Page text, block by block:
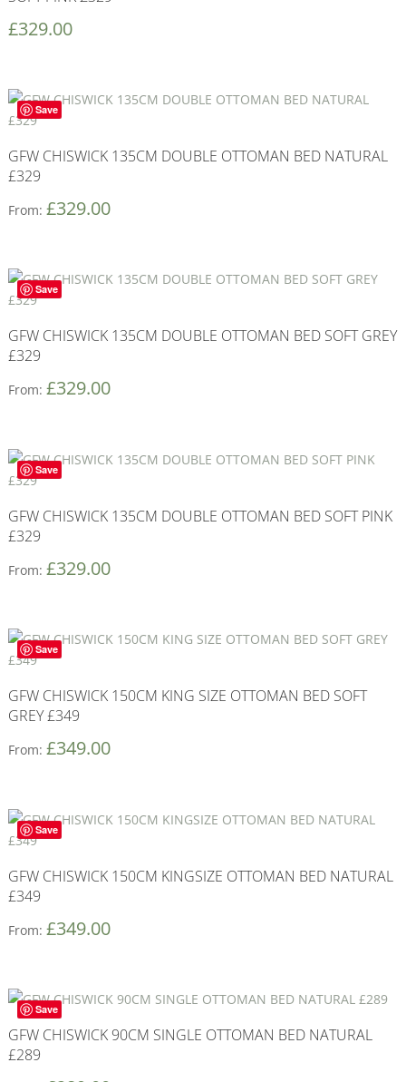
£329.00
Save
GFW CHISWICK 135CM DOUBLE OTTOMAN BED NATURAL
£329
From: £329.00
Save
GFW CHISWICK 135CM DOUBLE OTTOMAN BED SOFT GREY
£329
From: £329.00
Save
GFW CHISWICK 135CM DOUBLE OTTOMAN BED SOFT PINK
£329
From: £329.00
Save
GFW CHISWICK 150CM KING SIZE OTTOMAN BED SOFT
GREY £349
From: £349.00
Save
GFW CHISWICK 150CM KINGSIZE OTTOMAN BED NATURAL
£349
From: £349.00
Save
GFW CHISWICK 90CM SINGLE OTTOMAN BED NATURAL
£289